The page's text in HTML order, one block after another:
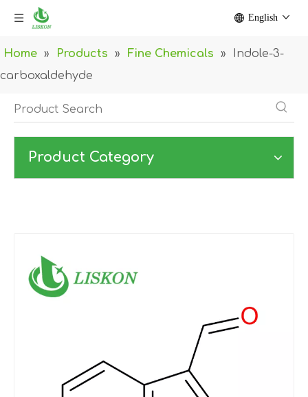
English
Home » Products » Fine Chemicals »
Indole-3-
carboxaldehyde
Product Category